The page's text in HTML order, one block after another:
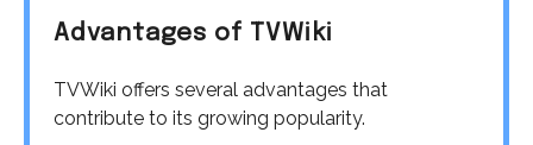
Advantages of TVWiki
TVWiki offers several advantages that
contribute to its growing popularity.